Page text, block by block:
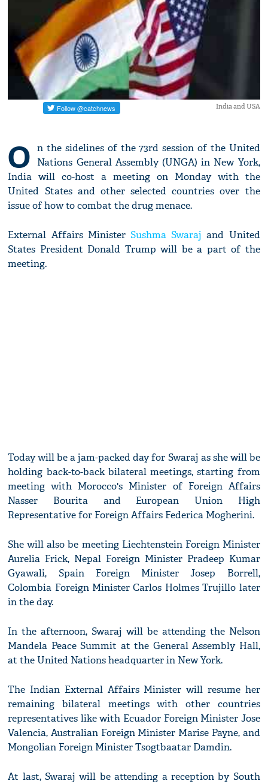
India and USA
O n the sidelines of the 73rd session of the United
Nations General Assembly (UNGA) in New York,
India will co-host a meeting on Monday with the
United States and other selected countries over the
issue of how to combat the drug menace.
External Affairs Minister Sushma Swaraj and United
States President Donald Trump will be a part of the
meeting.
Today will be a jam-packed day for Swaraj as she will be
holding back-to-back bilateral meetings, starting from
meeting with Morocco's Minister of Foreign Affairs
Nasser Bourita and European Union High
Representative for Foreign Affairs Federica Mogherini.
She will also be meeting Liechtenstein Foreign Minister
Aurelia Frick, Nepal Foreign Minister Pradeep Kumar
Gyawali, Spain Foreign Minister Josep Borrell,
Colombia Foreign Minister Carlos Holmes Trujillo later
in the day.
In the afternoon, Swaraj will be attending the Nelson
Mandela Peace Summit at the General Assembly Hall,
at the United Nations headquarter in New York.
The Indian External Affairs Minister will resume her
remaining bilateral meetings with other countries
representatives like with Ecuador Foreign Minister Jose
Valencia, Australian Foreign Minister Marise Payne, and
Mongolian Foreign Minister Tsogtbaatar Damdin.
At last, Swaraj will be attending a reception by South